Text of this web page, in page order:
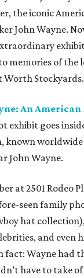
the iconic
John Wayne.
memories of the
Worth Stockyards.
An
exhibit goes
worldwide
John Wayne.
at 2501 Rodeo
seen family
hat
and even
fact: Wayne had
have to take